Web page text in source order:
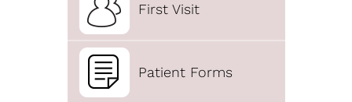
First Visit
Patient Forms